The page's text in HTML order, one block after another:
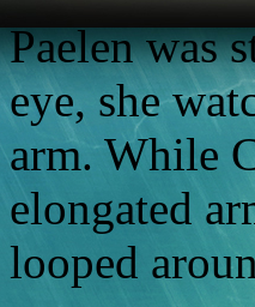
Paelen was
eye, she
arm. While
elongated
looped